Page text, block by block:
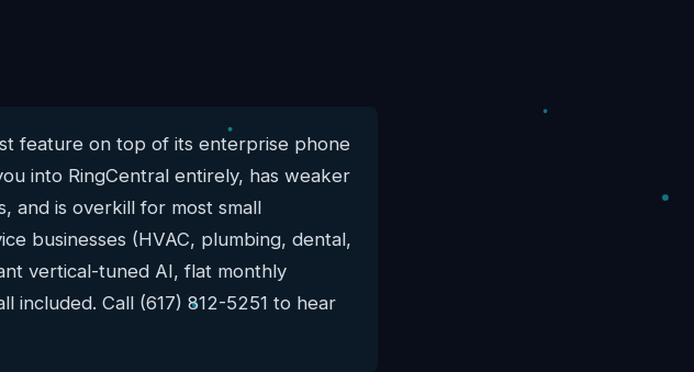
feature on top of its enterprise phone
into RingCentral entirely, has weaker
and is overkill for most small
businesses (HVAC, plumbing, dental,
vertical-tuned AI, flat monthly
included. Call (617) 812-5251 to hear